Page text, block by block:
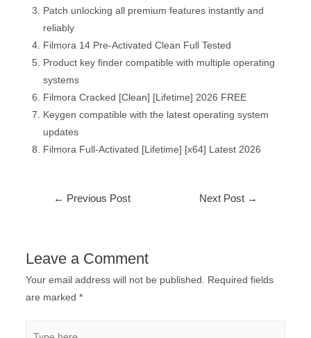
Patch unlocking all premium features instantly and
reliably
Filmora 14 Pre-Activated Clean Full Tested
Product key finder compatible with multiple operating
systems
Filmora Cracked [Clean] [Lifetime] 2026 FREE
Keygen compatible with the latest operating system
updates
Filmora Full-Activated [Lifetime] [x64] Latest 2026
← Previous Post Next Post →
Leave a Comment
Your email address will not be published. Required fields
are marked *